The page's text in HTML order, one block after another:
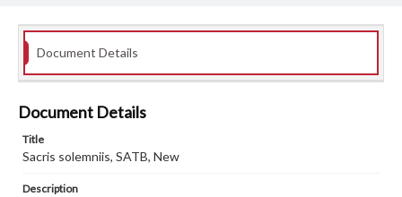
Document Details
Document Details
Title
Sacris solemniis, SATB, New
Description